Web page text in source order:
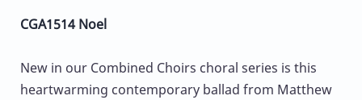
CGA1514 Noel
New in our Combined Choirs choral series is this
heartwarming contemporary ballad from Matthew